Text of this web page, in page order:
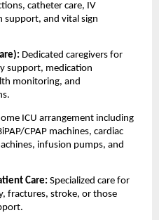
catheter care, IV
support, and vital sign
Dedicated caregivers for
support, medication
monitoring, and
ICU arrangement including
CPAP machines, cardiac
infusion pumps, and
Care: Specialized care for
fractures, stroke, or those